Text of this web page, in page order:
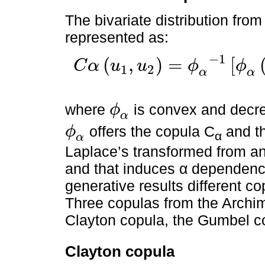
The bivariate distribution
represented as:
Cα (u1, u2 ) = ϕα
−1 [ϕα
Cαu1,u 2= ϕα-1 ϕα u1+ϕ αu 2, 0≤ u1,u2≤
where ϕα
ϕα is convex and
ϕα
ϕα offers the copula Cα and
Laplace’s transformed from
and that induces α
generative results different
Three copulas from the
Clayton copula, the Gumbel
Clayton copula